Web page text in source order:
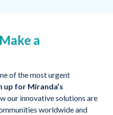
a
of the most urgent
up for Miranda’s
our innovative solutions are
worldwide and